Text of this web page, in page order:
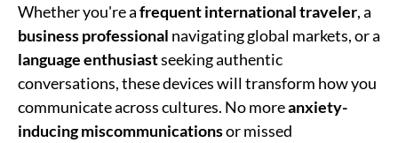
Whether you're afrequent international traveler, a
business professional navigating global markets, or a
language enthusiastseeking authentic
conversations, these devices will transform how you
communicate across cultures. No moreanxiety-
inducing miscommunicationsor missed